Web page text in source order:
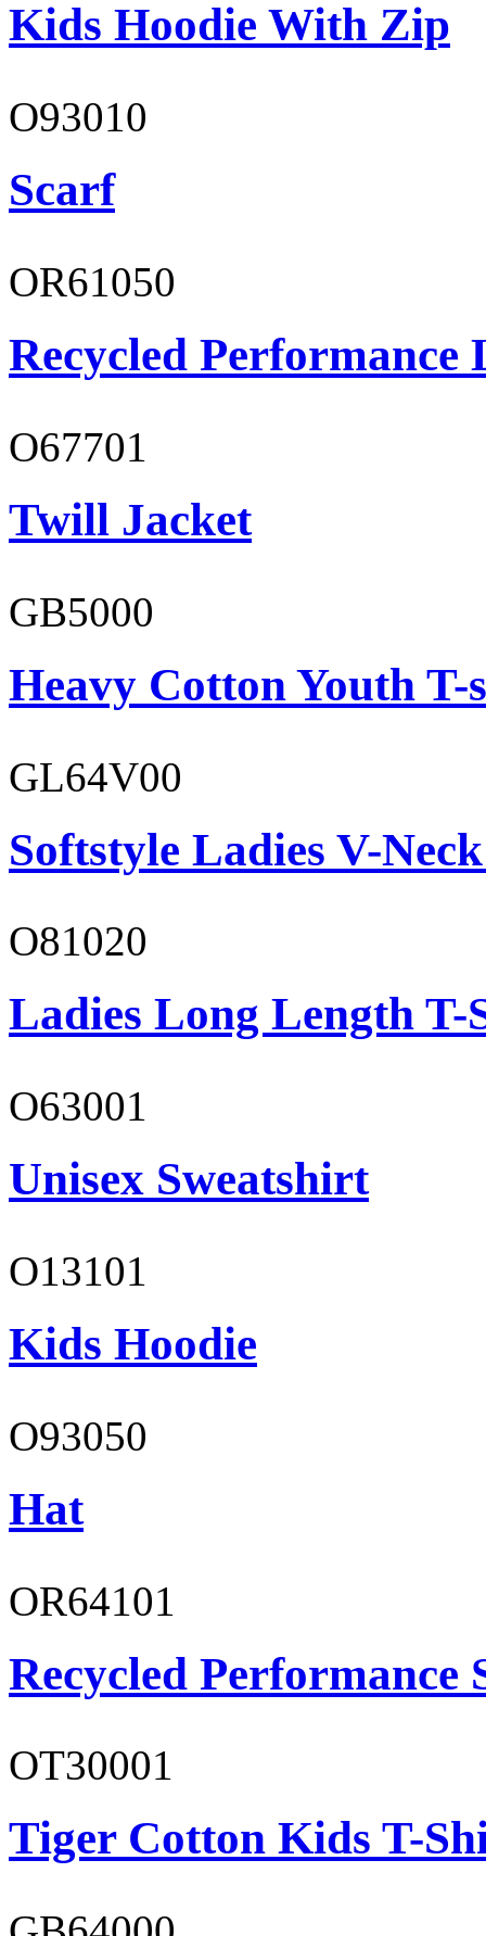
Kids Hoodie With Zip
O93010
Scarf
OR61050
Recycled Performance
O67701
Twill Jacket
GB5000
Heavy Cotton Youth
GL64V00
Softstyle Ladies V-
O81020
Ladies Long Length T-
O63001
Unisex Sweatshirt
O13101
Kids Hoodie
O93050
Hat
OR64101
Recycled Performance
OT30001
Tiger Cotton Kids T-